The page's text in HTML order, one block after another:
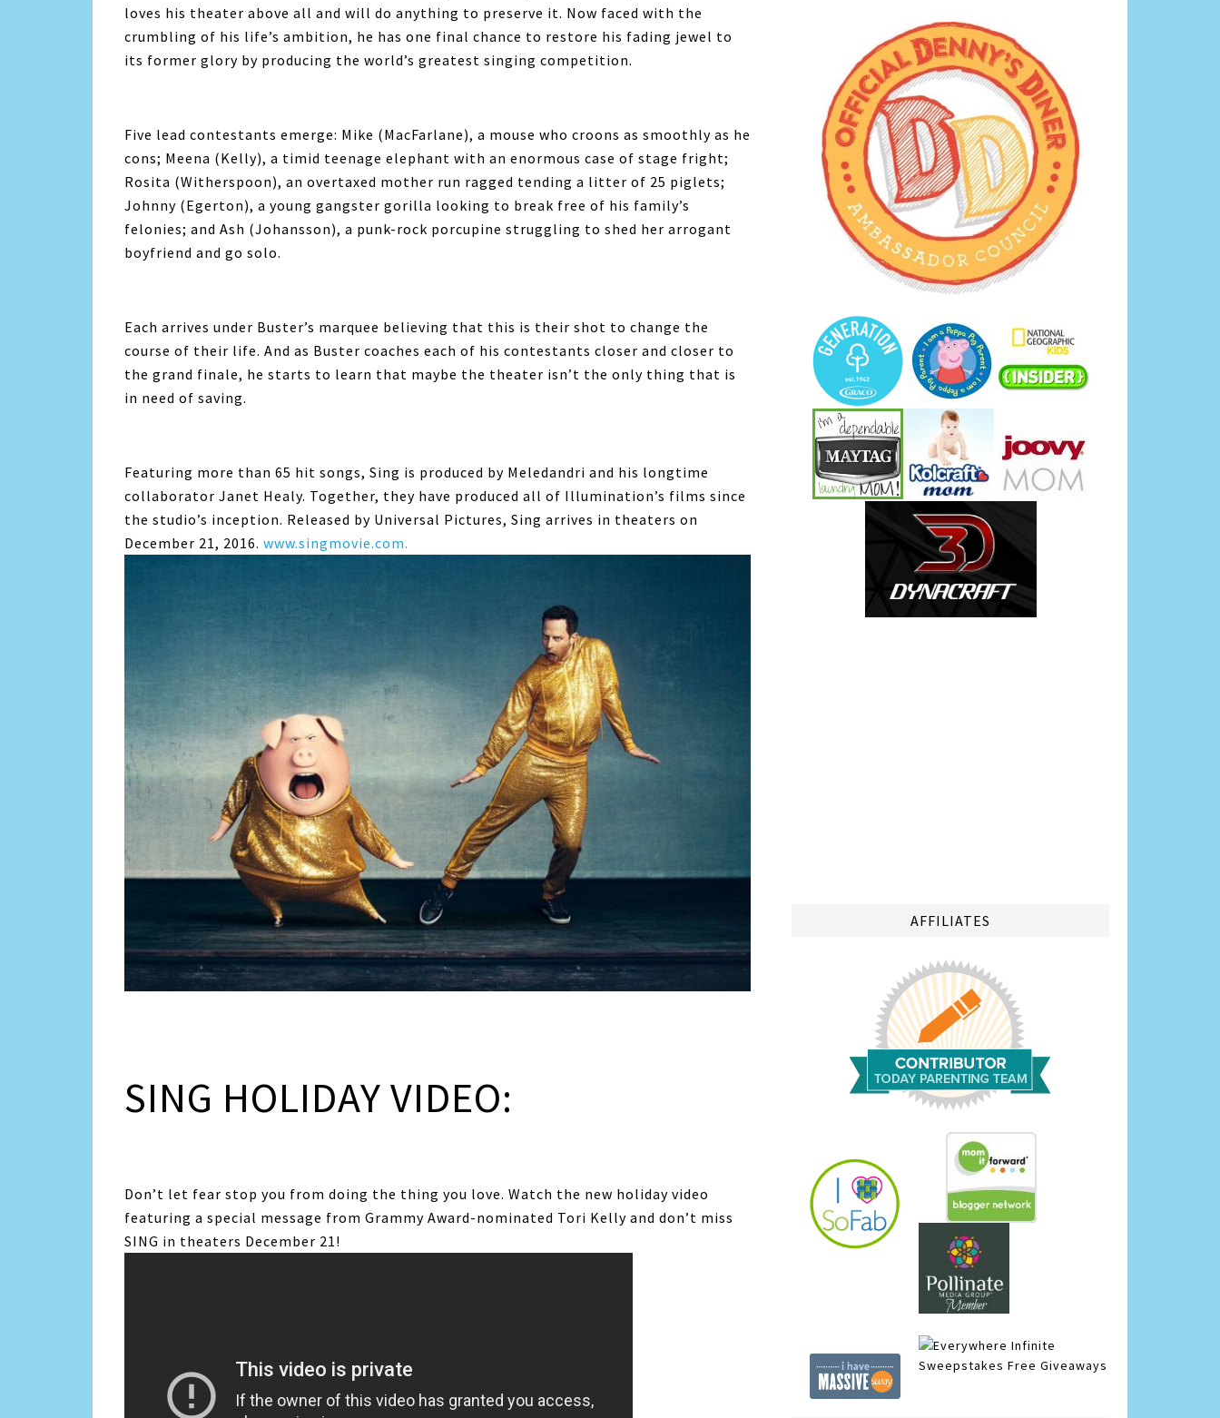
loves his theater above all and will do anything to preserve it. Now faced with the
crumbling of his life’s ambition, he has one final chance to restore his fading jewel to
its former glory by producing the world’s greatest singing competition.
Five lead contestants emerge: Mike (MacFarlane), a mouse who croons as smoothly as he
cons; Meena (Kelly), a timid teenage elephant with an enormous case of stage fright;
Rosita (Witherspoon), an overtaxed mother run ragged tending a litter of 25 piglets;
Johnny (Egerton), a young gangster gorilla looking to break free of his family’s
felonies; and Ash (Johansson), a punk-rock porcupine struggling to shed her arrogant
boyfriend and go solo.
Each arrives under Buster’s marquee believing that this is their shot to change the
course of their life. And as Buster coaches each of his contestants closer and closer to
the grand finale, he starts to learn that maybe the theater isn’t the only thing that is
in need of saving.
Featuring more than 65 hit songs, Sing is produced by Meledandri and his longtime
collaborator Janet Healy. Together, they have produced all of Illumination’s films since
the studio’s inception. Released by Universal Pictures, Sing arrives in theaters on
December 21, 2016. www.singmovie.com.
SING HOLIDAY VIDEO:
Don’t let fear stop you from doing the thing you love. Watch the new holiday video
featuring a special message from Grammy Award-nominated Tori Kelly and don’t miss
SING in theaters December 21!
AFFILIATES
Infinite
Sweepstakes Free Giveaways